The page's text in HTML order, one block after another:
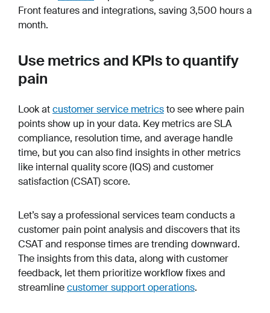
Front features and integrations, saving 3,500 hours a
month.
Use metrics and KPIs to quantify
pain
Look atcustomer service metricsto see where pain
points show up in your data. Key metrics are SLA
compliance, resolution time, and average handle
time, but you can also find insights in other metrics
like internal quality score (IQS) and customer
satisfaction (CSAT) score.
Let’s say a professional services team conducts a
customer pain point analysis and discovers that its
CSAT and response times are trending downward.
The insights from this data, along with customer
feedback, let them prioritize workflow fixes and
streamlinecustomer support operations.